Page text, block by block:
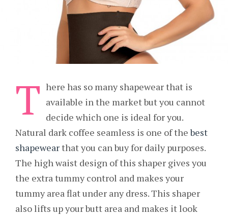
T here has so many shapewear that is
available in the market but you cannot
decide which one is ideal for you.
Natural dark coffee seamless is one of thebest
shapewearthat you can buy for daily purposes.
The high waist design of this shaper gives you
the extra tummy control and makes your
tummy area flat under any dress. This shaper
also lifts up your butt area and makes it look